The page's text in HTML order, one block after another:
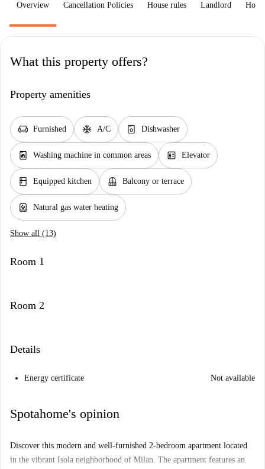
Overview Cancellation Policies House rules Landlord How
What this property offers?
Property amenities
chair Furnished ac_unit A/C dishwasher_gen Dishwasher
local_laundry_service Washing machine in common areas elevator Elevator
kitchen Equipped kitchen balcony Balcony or terrace
water_heater Natural gas water heating
Show all (13)
Room 1
Room 2
Details
Energy certificate Not available
Spotahome's opinion
Discover this modern and well-furnished 2-bedroom apartment located
in the vibrant Isola neighborhood of Milan. The apartment features an